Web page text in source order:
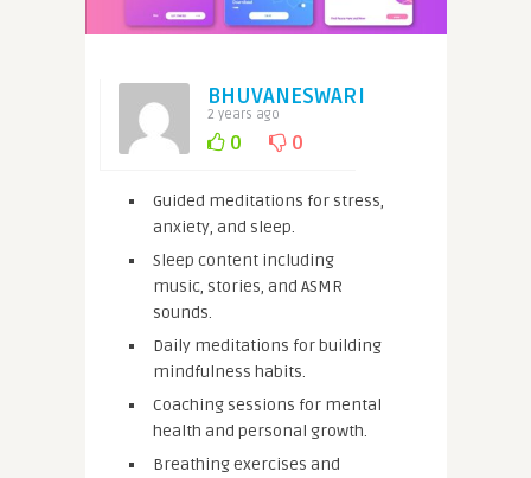
BHUVANESWARI
2 years ago
0 0
Guided meditations for stress,
anxiety, and sleep.
Sleep content including
music, stories, and ASMR
sounds.
Daily meditations for building
mindfulness habits.
Coaching sessions for mental
health and personal growth.
Breathing exercises and